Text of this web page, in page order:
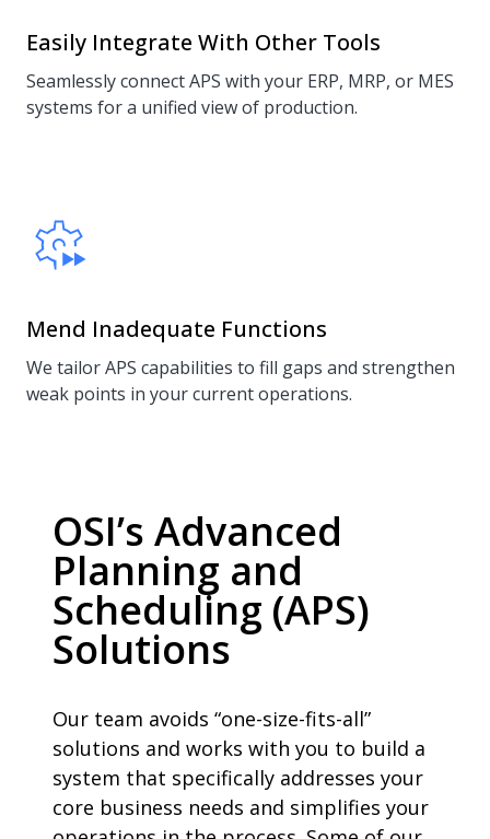
Easily Integrate With Other Tools
Seamlessly connect APS with your ERP, MRP, or MES
systems for a unified view of production.
Mend Inadequate Functions
We tailor APS capabilities to fill gaps and strengthen
weak points in your current operations.
OSI’s Advanced
Planning and
Scheduling (APS)
Solutions
Our team avoids “one-size-fits-all”
solutions and works with you to build a
system that specifically addresses your
core business needs and simplifies your